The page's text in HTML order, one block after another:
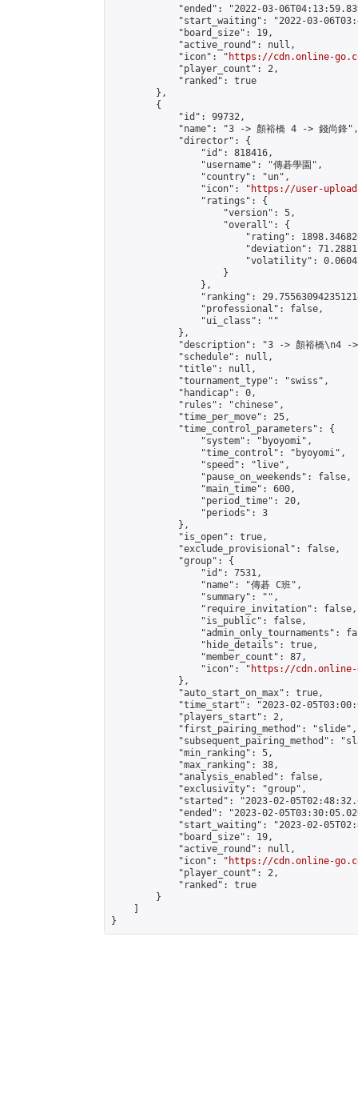
"ended": "2022-03-
"start_waiting": "2022-03-
            "board_size": 19,
            "active_round": null,
            "icon": "
https://cdn.online-
            "player_count": 2,
            "ranked": true
        },
        {
            "id": 99732,
            "name": "3 -> 顏裕橋 4 -> 錢尚鋒",
            "director": {
                "id": 818416,
                "username": "傳碁學園",
                "country": "un",
                "icon": "
https://user-
                "ratings": {
                    "version": 5,
                    "overall": {
"rating":
"deviation":
"volatility":
                    }
                },
"ranking":
                "professional": false,
                "ui_class": ""
            },
"description": "3 -> 顏裕橋\n4 ->
            "schedule": null,
            "title": null,
            "tournament_type": "swiss",
            "handicap": 0,
            "rules": "chinese",
            "time_per_move": 25,
            "time_control_parameters": {
                "system": "byoyomi",
                "time_control": "byoyomi",
                "speed": "live",
                "pause_on_weekends": false,
                "main_time": 600,
                "period_time": 20,
                "periods": 3
            },
            "is_open": true,
            "exclude_provisional": false,
            "group": {
                "id": 7531,
                "name": "傳碁 C班",
                "summary": "",
                "require_invitation": false,
                "is_public": false,
"admin_only_tournaments":
                "hide_details": true,
                "member_count": 87,
                "icon": "
https://cdn.online-
            },
            "auto_start_on_max": true,
"time_start": "2023-02-
            "players_start": 2,
            "first_pairing_method": "slide",
"subsequent_pairing_method":
            "min_ranking": 5,
            "max_ranking": 38,
            "analysis_enabled": false,
            "exclusivity": "group",
"started": "2023-02-
"ended": "2023-02-
"start_waiting": "2023-02-
            "board_size": 19,
            "active_round": null,
            "icon": "
https://cdn.online-
            "player_count": 2,
            "ranked": true
        }
}